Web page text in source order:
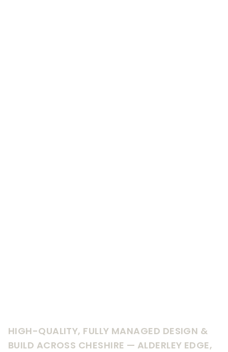
HIGH-QUALITY, FULLY MANAGED DESIGN &
BUILD ACROSS CHESHIRE — ALDERLEY EDGE,